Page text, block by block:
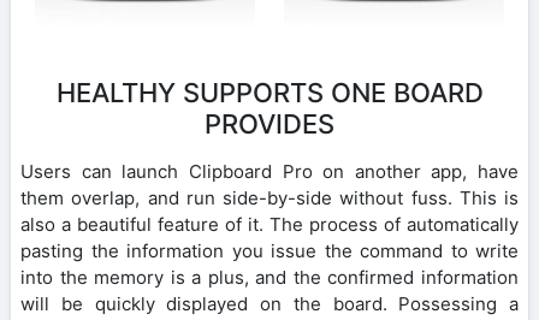
HEALTHY SUPPORTS ONE BOARD
PROVIDES
Users can launch Clipboard Pro on another app, have
them overlap, and run side-by-side without fuss. This is
also a beautiful feature of it. The process of automatically
pasting the information you issue the command to write
into the memory is a plus, and the confirmed information
will be quickly displayed on the board. Possessing a